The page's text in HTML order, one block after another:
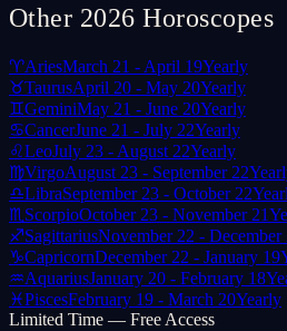
Other 2026 Horoscopes
♈AriesMarch 21 - April 19Yearly
♉TaurusApril 20 - May 20Yearly
♊GeminiMay 21 - June 20Yearly
♋CancerJune 21 - July 22Yearly
♌LeoJuly 23 - August 22Yearly
♍VirgoAugust 23 - September 22
♎LibraSeptember 23 - October 22
♏ ScorpioOctober 23 - November 21
♐SagittariusNovember 22 - December
♑CapricornDecember 22 - January 19
♒AquariusJanuary 20 - February 18
♓PiscesFebruary 19 - March 20Yearly
Limited Time — Free Access